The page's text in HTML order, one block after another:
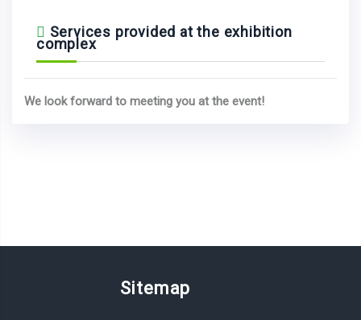
Services provided at the exhibition
complex
We look forward to meeting you at the event!
Sitemap